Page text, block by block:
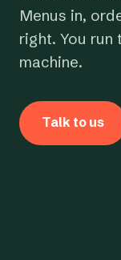
Menus in,
right. You run
machine.
Talk to us